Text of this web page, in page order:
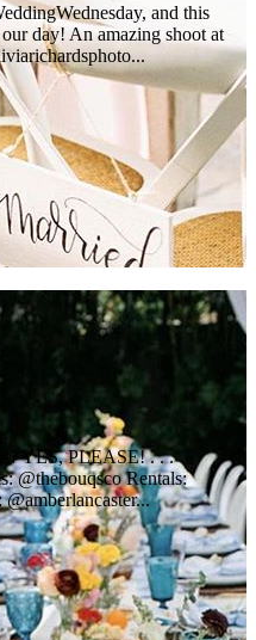
and this
day! An amazing shoot at
YES, PLEASE! . . .
@thebouqsco Rentals:
@amberlancaster...